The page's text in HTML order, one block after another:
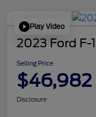
Play Video
2023 Ford F-
Selling Price
$46,982
Disclosure